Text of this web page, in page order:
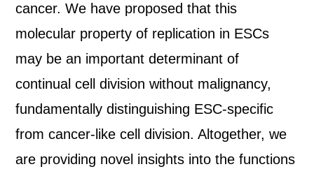
cancer. We have proposed that this
molecular property of replication in ESCs
may be an important determinant of
continual cell division without malignancy,
fundamentally distinguishing ESC-specific
from cancer-like cell division. Altogether, we
are providing novel insights into the functions